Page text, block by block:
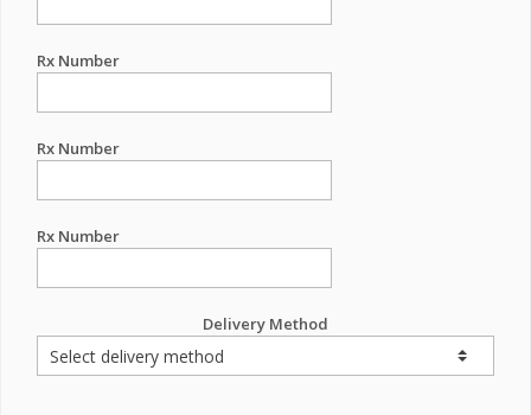
Rx Number
Rx Number
Rx Number
Delivery Method